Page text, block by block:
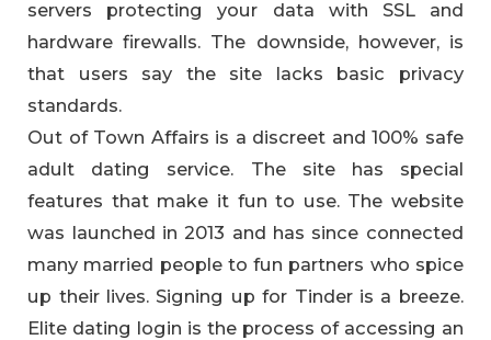
servers protecting your data with SSL and
hardware firewalls. The downside, however, is
that users say the site lacks basic privacy
standards.
Out of Town Affairs is a discreet and 100% safe
adult dating service. The site has special
features that make it fun to use. The website
was launched in 2013 and has since connected
many married people to fun partners who spice
up their lives. Signing up for Tinder is a breeze.
Elite dating login is the process of accessing an